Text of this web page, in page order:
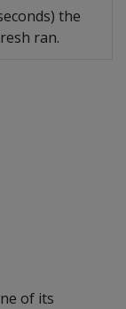
the
ran.
of its